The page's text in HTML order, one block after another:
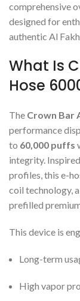
comprehensive
designed for
authentic Al
What Is
Hose
The Crown Bar
performance
to 60,000 puffs
integrity.
profiles, this e-
coil technology,
prefilled
This device is
Long-term
High vapor